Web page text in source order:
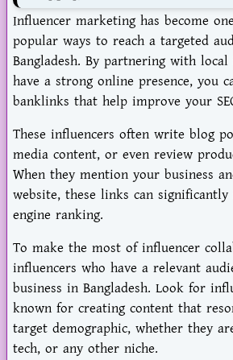
Influencer marketing has become
popular ways to reach a targeted
Bangladesh. By partnering with
have a strong online presence, you
banklinks that help improve your
These influencers often write blog
media content, or even review
When they mention your business
website, these links can
engine ranking.
To make the most of influencer
influencers who have a relevant
business in Bangladesh. Look for
known for creating content that
target demographic, whether they
tech, or any other niche.